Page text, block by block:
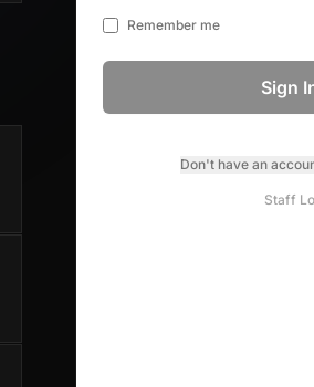
Remember me
Sign
Don't have an
Staff